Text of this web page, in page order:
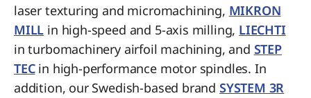
laser texturing and micromachining, MIKRON
MILL in high-speed and 5-axis milling, LIECHTI
in turbomachinery airfoil machining, and STEP
TECin high-performance motor spindles. In
addition, our Swedish-based brand SYSTEM 3R